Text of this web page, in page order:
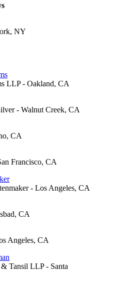
NY
LLP - Oakland, CA
- Walnut Creek, CA
CA
Francisco, CA
- Los Angeles, CA
CA
Angeles, CA
Tansil LLP - Santa